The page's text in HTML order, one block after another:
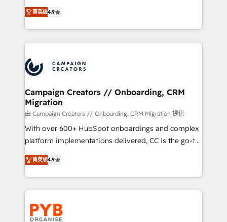
Book Process & Guidelines utilisateurs 🎓
Formations des utilisateurs
technologies and automating their marketing and
sales processes to generate growth. Our offer spans
from Strategy to Operations. We specialize in CRM
onboarding and implementation, web design, sales
extensive experience working with tech companies
and manufacturers since 2002, we are committed to
empowering our clients and developing their
autonomy. Get to grips with HubSpot through
guided implementation and seamless integration of
the CRM platform into your digital ecosystem. Would
you like support in deploying your inbound
to your needs and sales objectives. With 125+
certifications, we are part of the most certified
services are offered in both English & French.
菁英级4.9
Campaign Creators // Onboarding, CRM
Migration
由 Campaign Creators // Onboarding, CRM Migration 提供
With over 600+ HubSpot onboardings and complex
platform implementations delivered, CC is the go-to
Elite Solutions Partner for businesses ready to
migrate, replatform, and scale smarter. We specialize
in high-impact CRM and CMS migrations and
onboarding from platforms like Salesforce, NetSuite,
Zoho, Pardot, Marketo, Microsoft Dynamics, Wix,
WordPress and legacy CRMs, turning fragmented
菁英级4.9